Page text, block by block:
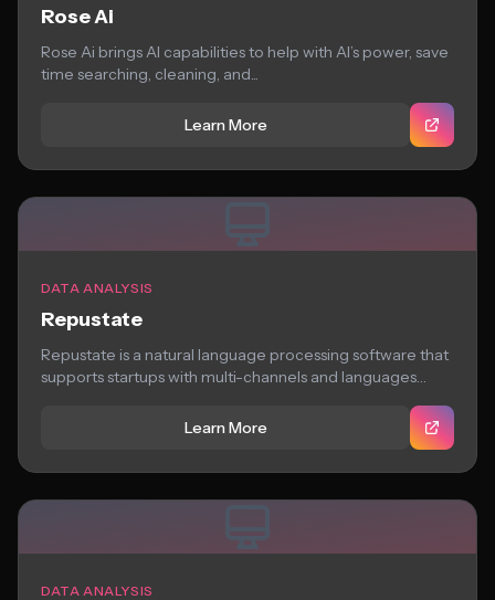
Rose Ai
Rose Ai brings AI capabilities to help with AI’s power, save
time searching, cleaning, and...
Learn More
DATA ANALYSIS
Repustate
Repustate is a natural language processing software that
supports startups with multi-channels and languages
Learn More
DATA ANALYSIS